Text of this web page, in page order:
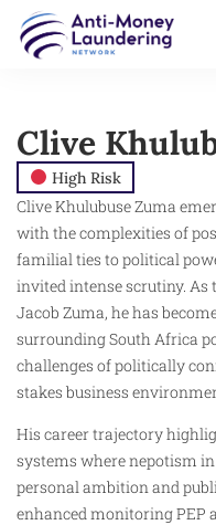
Clive
High Risk
Clive Khulubuse Zuma
with the complexities of
familial ties to political
invited intense scrutiny. As
Jacob Zuma, he has
surrounding South Africa
challenges of politically
stakes business
His career trajectory
systems where nepotism
personal ambition and
enhanced monitoring PEP